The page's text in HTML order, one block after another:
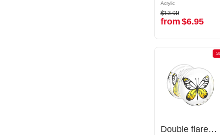
Acrylic
$13.90
from$6.95
Acrylic
$13.90
from $6.95
-50%
Double flared plug (acrylic,transparent) with butterfly inlay
-
Double flared plug (acrylic,transparent) with butterfly inlay